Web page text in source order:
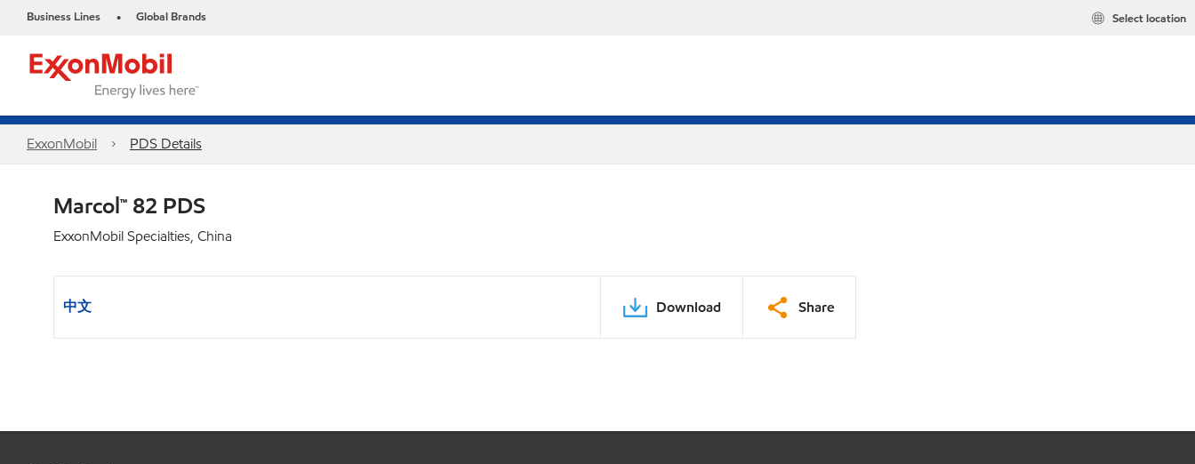
Business Lines • Global Brands Select location
ExxonMobil PDS Details
Marcol™ 82 PDS
ExxonMobil Specialties, China
中文 Download Share